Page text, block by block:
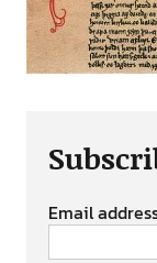
Email